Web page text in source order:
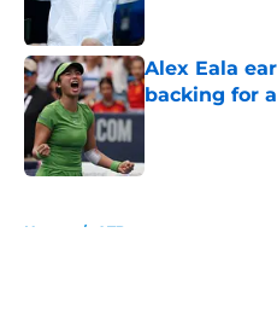
Alex Eala
backing for
Published by on
Home / ATP